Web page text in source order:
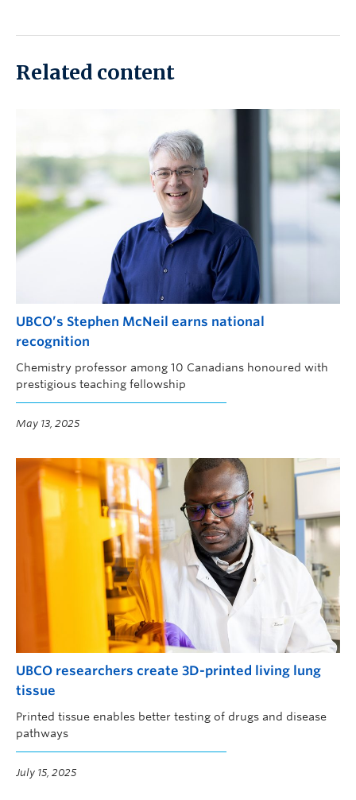
Related content
UBCO’s Stephen McNeil earns national
recognition
Chemistry professor among 10 Canadians honoured with
prestigious teaching fellowship
May 13, 2025
UBCO researchers create 3D-printed living lung
tissue
Printed tissue enables better testing of drugs and disease
pathways
July 15, 2025